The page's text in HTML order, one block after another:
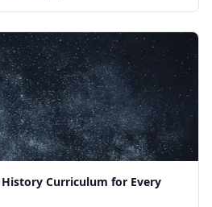
Curriculum for Every